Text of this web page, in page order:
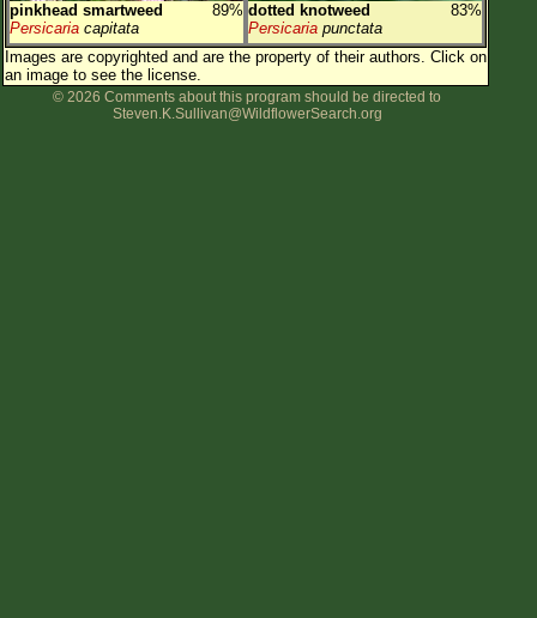
Flower Petals
Flower Color
Flower Size
pinkhead smartweed
89%
Persicaria capitata
dotted knotweed
83%
Persicaria punctata
Images are copyrighted and are the property of their authors. Click on
an image to see the license.
© 2026 Comments about this program should be directed to
Steven.K.Sullivan@WildflowerSearch.org